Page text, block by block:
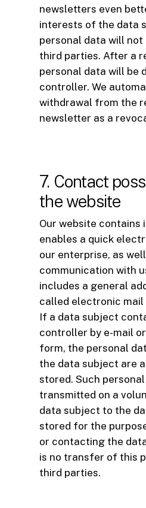
newsletters even
interests of the data
personal data will not
third parties. After a
personal data will be
controller. We
withdrawal from the
newsletter as a
7. Contact
the website
Our website
enables a quick
our enterprise, as
communication with
includes a general
called electronic mail
If a data subject
controller by e-mail
form, the personal
the data subject are
stored. Such
transmitted on a
data subject to the
stored for the
or contacting the
is no transfer of this
third parties.